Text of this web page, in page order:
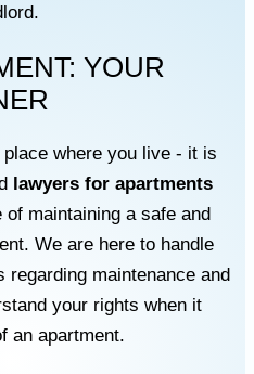
YOUR
where you live - it is
lawyers for apartments
maintaining a safe and
We are here to handle
maintenance and
your rights when it
an apartment.